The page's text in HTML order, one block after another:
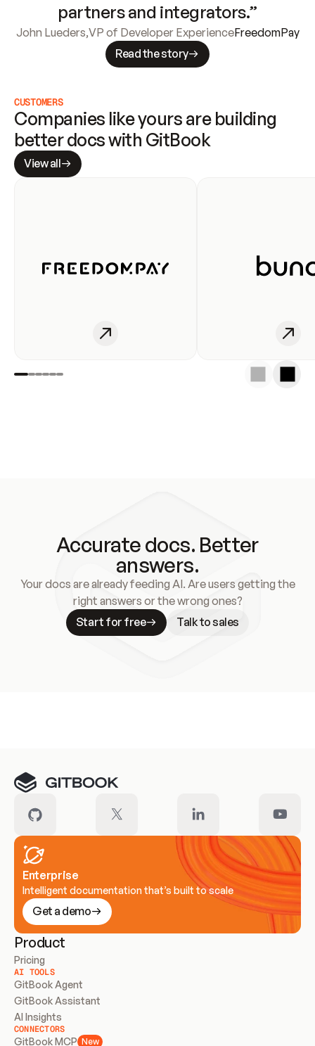
partners and integrators.”
John Lueders,VP of Developer ExperienceFreedomPay
Read the story
CUSTOMERS
Companies like yours are building
better docs with GitBook
View all
Accurate docs. Better
answers.
Your docs are already feeding AI. Are users getting the
right answers or the wrong ones?
Start for free
Talk to sales
Enterprise
Intelligent documentation that’s built to scale
Get a demo
Product
Pricing
AI TOOLS
GitBook Agent
GitBook Assistant
AI Insights
CONNECTORS
GitBook MCP New